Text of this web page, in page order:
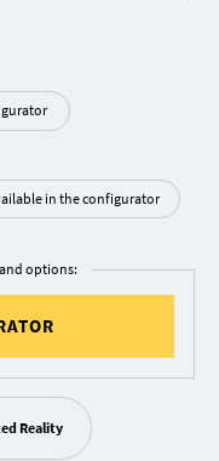
in the configurator
options:
Reality